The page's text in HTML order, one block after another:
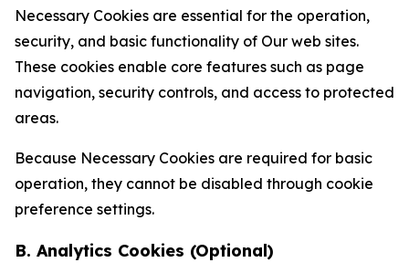
Necessary Cookies are essential for the operation,
security, and basic functionality of Our web sites.
These cookies enable core features such as page
navigation, security controls, and access to protected
areas.
Because Necessary Cookies are required for basic
operation, they cannot be disabled through cookie
preference settings.
B. Analytics Cookies (Optional)